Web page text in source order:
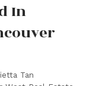
In
Tan